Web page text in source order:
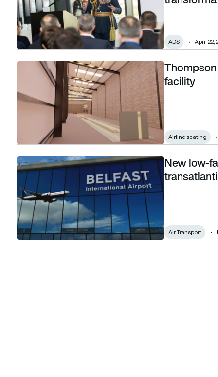
ADS April 22,
Thompson Aero Seating announces new test facility
facility
Airline seating
New low-fare airline plans to launch transatlantic services
New low-
Air Transport